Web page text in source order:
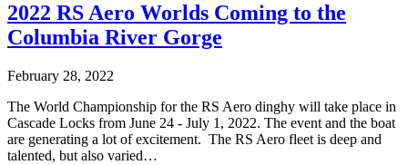
2022 RS Aero Worlds Coming to the
Columbia River Gorge
February 28, 2022
The World Championship for the RS Aero dinghy will take place in
Cascade Locks from June 24 - July 1, 2022. The event and the boat
are generating a lot of excitement. The RS Aero fleet is deep and
talented, but also varied…